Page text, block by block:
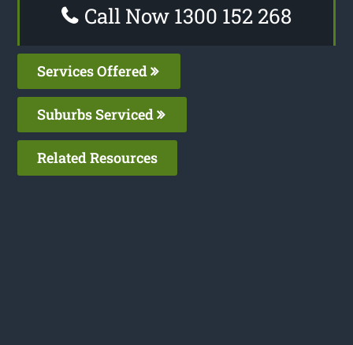
Call Now 1300 152 268
Services Offered
Suburbs Serviced
Related Resources